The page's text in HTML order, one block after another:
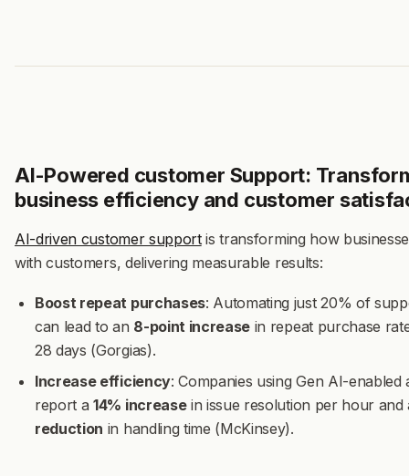
AI-Powered customer Support:
business efficiency and customer
AI-driven customer supportis transforming how
with customers, delivering measurable results:
Boost repeat purchases: Automating just 20% of
can lead to an 8-point increase in repeat purchase
28 days (Gorgias).
Increase efficiency: Companies using Gen AI-enabled
report a14% increasein issue resolution per hour
reduction in handling time (McKinsey).